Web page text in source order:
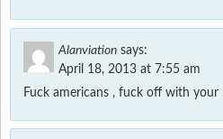
Alanviation says:
April 18, 2013 at 7:55 am
Fuck americans , fuck off with